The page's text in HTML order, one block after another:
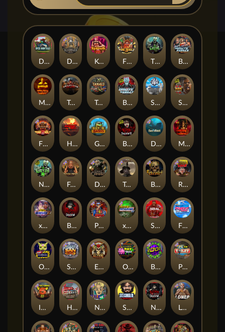
Nexus Blood & Shadow
Seamen
Duck Hunters Fire in the Hole 3
Highway to Hell
Brute Force
Home of the Brave
Mental 2
Tombstone Slaughter San Quentin 2: Death Row
Blood & Shadow
Blood & Shadow 2
Mental
Stockholm Syndrome
The Crypt
Outsourced
Punk Rocker 2
Deadwood R.I.P
Beheaded
Brute Force: Alien Onslaught
Nexus The Crypt
Gator Hunters
Loner
Kenneth Must Die
Tombstone RIP
Fire in the Hole 2
Outsourced: Payday
Tanked
Folsom Prison
Das xBoot
Road Rage
xWays Hoarder 2
Nine To Five
El Pasa Gunfight xNudge Brick Snake 2000
Flight Mode
San Quentin xWays
Serial
Punk Toilet
Infectious 5 xWays
Dead Canary
xWays Hoarder xSplit